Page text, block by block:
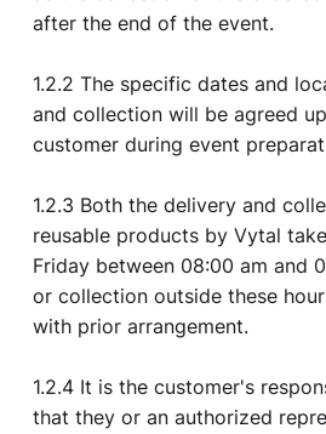
after the end of the event.
1.2.2 The specific dates and
and collection will be agreed
customer during event
1.2.3 Both the delivery and
reusable products by Vytal
Friday between 08:00 am and
or collection outside these
with prior arrangement.
1.2.4 It is the customer's
that they or an authorized